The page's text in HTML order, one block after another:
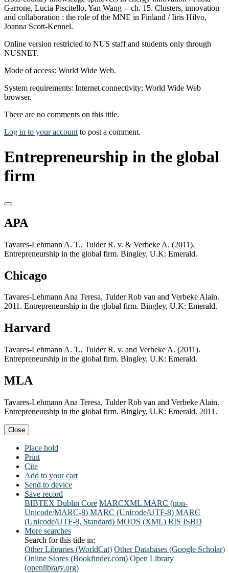
Garrone, Lucia Piscitello, Yan Wang -- ch. 15. Clusters, innovation
and collaboration : the role of the MNE in Finland / Iiris Hilvo,
Joanna Scott-Kennel.
Online version restricted to NUS staff and students only through
NUSNET.
Mode of access: World Wide Web.
System requirements: Internet connectivity; World Wide Web
browser.
There are no comments on this title.
Log in to your account to post a comment.
Entrepreneurship in the global
firm
APA
Tavares-Lehmann A. T., Tulder R. v. & Verbeke A. (2011).
Entrepreneurship in the global firm. Bingley, U.K: Emerald.
Chicago
Tavares-Lehmann Ana Teresa, Tulder Rob van and Verbeke Alain.
2011. Entrepreneurship in the global firm. Bingley, U.K: Emerald.
Harvard
Tavares-Lehmann A. T., Tulder R. v. and Verbeke A. (2011).
Entrepreneurship in the global firm. Bingley, U.K: Emerald.
MLA
Tavares-Lehmann Ana Teresa, Tulder Rob van and Verbeke Alain.
Entrepreneurship in the global firm. Bingley, U.K: Emerald. 2011.
Close
Place hold
Print
Cite
Add to your cart
Send to device
Save record
BIBTEX Dublin Core MARCXML MARC (non-
Unicode/MARC-8) MARC (Unicode/UTF-8) MARC
(Unicode/UTF-8, Standard) MODS (XML) RIS ISBD
More searches
Search for this title in:
Other Libraries (WorldCat) Other Databases (Google Scholar)
Online Stores (Bookfinder.com) Open Library
(openlibrary.org)